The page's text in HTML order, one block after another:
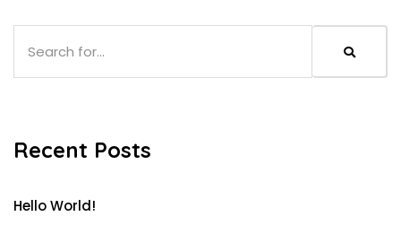
Recent Posts
Hello World!